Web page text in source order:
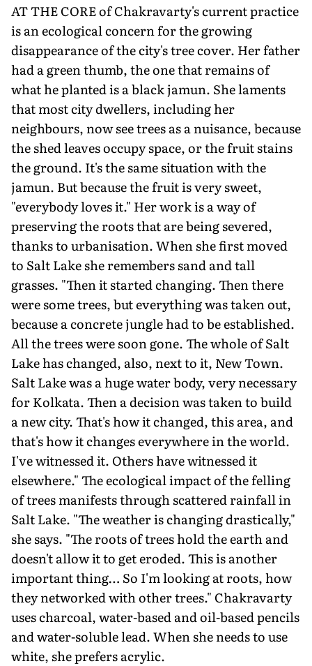
AT THE CORE of Chakravarty's current practice
is an ecological concern for the growing
disappearance of the city's tree cover. Her father
had a green thumb, the one that remains of
what he planted is a black jamun. She laments
that most city dwellers, including her
neighbours, now see trees as a nuisance, because
the shed leaves occupy space, or the fruit stains
the ground. It's the same situation with the
jamun. But because the fruit is very sweet,
"everybody loves it." Her work is a way of
preserving the roots that are being severed,
thanks to urbanisation. When she first moved
to Salt Lake she remembers sand and tall
grasses. "Then it started changing. Then there
were some trees, but everything was taken out,
because a concrete jungle had to be established.
All the trees were soon gone. The whole of Salt
Lake has changed, also, next to it, New Town.
Salt Lake was a huge water body, very necessary
for Kolkata. Then a decision was taken to build
a new city. That's how it changed, this area, and
that's how it changes everywhere in the world.
I've witnessed it. Others have witnessed it
elsewhere." The ecological impact of the felling
of trees manifests through scattered rainfall in
Salt Lake. "The weather is changing drastically,"
she says. "The roots of trees hold the earth and
doesn't allow it to get eroded. This is another
important thing… So I'm looking at roots, how
they networked with other trees." Chakravarty
uses charcoal, water-based and oil-based pencils
and water-soluble lead. When she needs to use
white, she prefers acrylic.